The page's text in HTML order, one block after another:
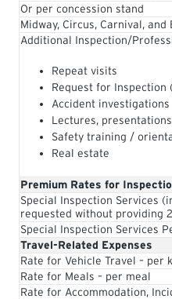
Or per concession stand
Midway, Circus, Carnival,
Additional Inspection/
Repeat visits
Request for Inspection
Accident investigations
Lectures, presentations
Safety training /
Real estate
Premium Rates for
Special Inspection Services
requested without providing
Special Inspection Services
Travel-Related Expenses
Rate for Vehicle Travel – per
Rate for Meals – per meal
Rate for Accommodation,